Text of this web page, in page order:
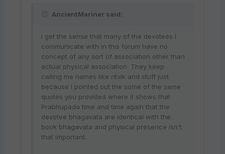
AncientMariner said:
I get the sense that many of the devotees I
communicate with in this forum have no
concept of any sort of association other than
actual physical association. They keep
calling me names like ritvik and stuff just
because I pointed out the some of the same
quotes you provided where it shows that
Prabhupada time and time again that the
devotee bhagavata are identical with the
book bhagavata and physical presence isn't
that important.